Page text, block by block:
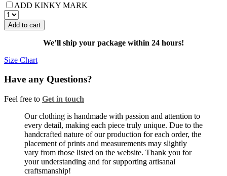
ADD KINKY MARK
HOODIE
MARKED
KINKY
BONDAGE
Add to cart
We’ll ship your package within 24 hours!
Size Chart
Have any Questions?
Feel free to Get in touch
Facebook
Twitter
InstagramOur clothing is handmade with passion and attention to
every detail, making each piece truly unique. Due to the
handcrafted nature of our production for each order, the
placement of prints and measurements may slightly
vary from those listed on the website. Thank you for
your understanding and for supporting artisanal
craftsmanship!